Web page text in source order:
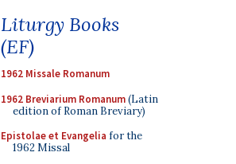
Liturgy Books
(EF)
1962 Missale Romanum
1962 Breviarium Romanum(Latin
edition of Roman Breviary)
Epistolae et Evangelia for the
1962 Missal